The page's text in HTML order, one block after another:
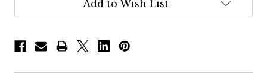
Add to Wish List